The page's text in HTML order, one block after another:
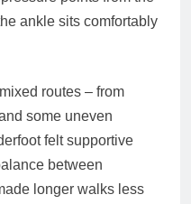
ankle sits comfortably
routes – from
some uneven
felt supportive
between
longer walks less